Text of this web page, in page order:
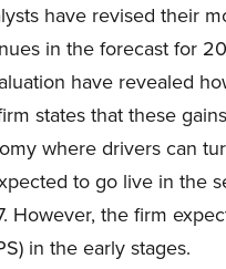
have revised their
in the forecast for
have revealed
states that these
where drivers can
to go live in the
the firm
in the early stages.